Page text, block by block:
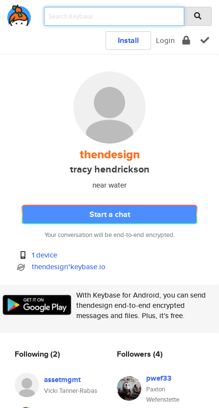
Install Login
thendesign
tracy hendrickson
near water
Start a chat
Your conversation will be end-to-end encrypted.
1 device
thendesign*keybase.io
With Keybase for Android, you can send
thendesign end-to-end encrypted
messages and files. Plus, it's free.
Following(2)
assetmgmt
Vicki Tanner-Rabas
Followers (4)
pwef33
Paxton
Wefenstette